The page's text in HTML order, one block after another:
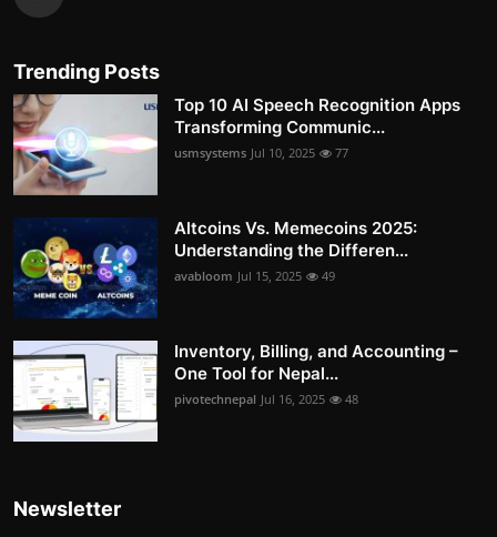
Trending Posts
Top 10 AI Speech Recognition Apps
Transforming Communic...
usmsystems Jul 10, 2025 77
Altcoins Vs. Memecoins 2025:
Understanding the Differen...
avabloom Jul 15, 2025 49
Inventory, Billing, and Accounting –
One Tool for Nepal...
pivotechnepal Jul 16, 2025 48
Newsletter